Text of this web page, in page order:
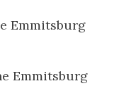
Emmitsburg
Emmitsburg